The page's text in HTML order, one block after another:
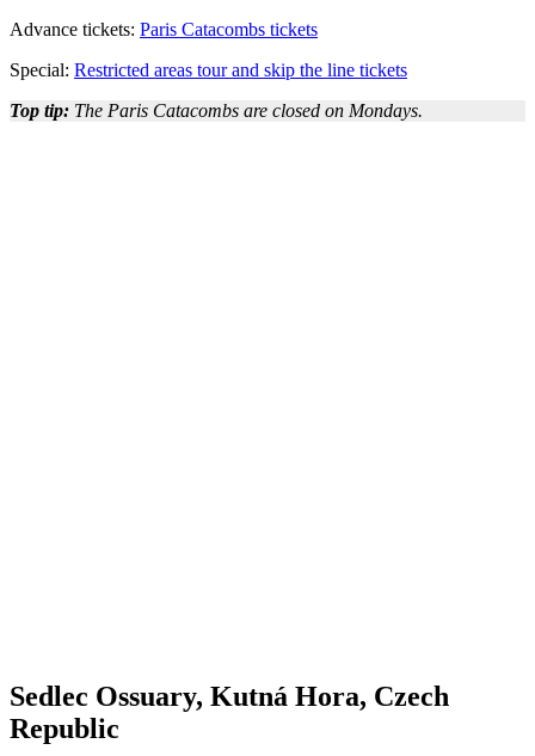
Advance tickets: Paris Catacombs tickets
Special: Restricted areas tour and skip the line tickets
Top tip: The Paris Catacombs are closed on Mondays.
Sedlec Ossuary, Kutná Hora, Czech
Republic